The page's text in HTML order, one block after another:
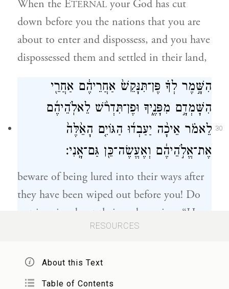
When the ETERNAL your God has cut
down before you the nations that you are
about to enter and dispossess, and you have
dispossessed them and settled in their land,
30
הִשָּׁ֣מֶר לְךָ֗ פֶּן־תִּנָּקֵשׁ֙ אַחֲרֵיהֶ֔ם אַחֲרֵ֖י
הִשָּׁמְדָ֣ם מִפָּנֶ֑יךָ וּפֶן־תִּדְרֹ֨שׁ לֵאלֹֽהֵיהֶ֜ם
לֵאמֹ֗ר אֵיכָ֨ה יַעַבְד֜וּ הַגּוֹיִ֤ם הָאֵ֙לֶּה֙
אֶת־אֱלֹ֣הֵיהֶ֔ם וְאֶעֱשֶׂה־כֵּ֖ן גַּם־אָֽנִי׃
beware of being lured into their ways after
they have been wiped out before you! Do
not inquire about their gods, saying, “How
did those nations worship their gods? I too
לֹא־תַעֲשֶׂ֣ה כֵ֔ן לַיהֹוָ֖ה אֱלֹהֶ֑יךָ כִּי֩ כׇל־תּוֹעֲבַ֨ת
RESOURCES
About this Text
Table of Contents